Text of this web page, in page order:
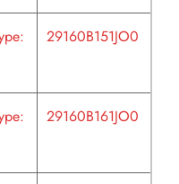
29160B151JO0
29160B161JO0